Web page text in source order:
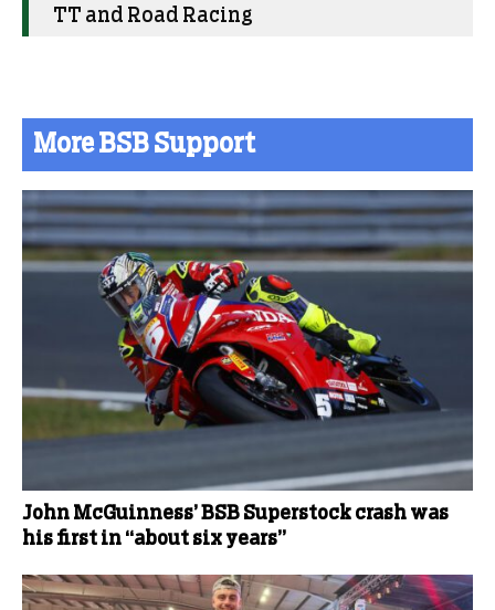
TT and Road Racing
More BSB Support
John McGuinness’ BSB Superstock crash was
his first in “about six years”